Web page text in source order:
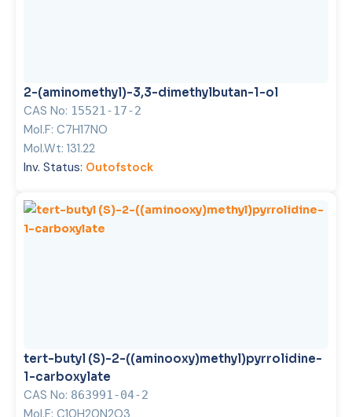
2-(aminomethyl)-3,3-dimethylbutan-1-ol
CAS No: 15521-17-2
Mol.F: C7H17NO
Mol.Wt: 131.22
Inv. Status: Outofstock
tert-butyl (S)-2-((aminooxy)methyl)pyrrolidine-
1-carboxylate
CAS No: 863991-04-2
Mol.F: C10H20N2O3